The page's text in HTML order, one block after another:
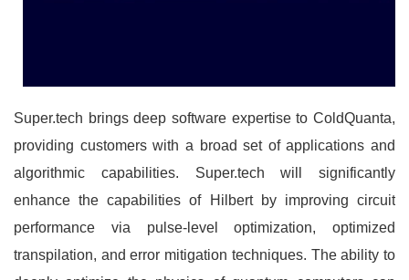
Super.tech brings deep software expertise to ColdQuanta,
providing customers with a broad set of applications and
algorithmic capabilities. Super.tech will significantly
enhance the capabilities of Hilbert by improving circuit
performance via pulse-level optimization, optimized
transpilation, and error mitigation techniques. The ability to